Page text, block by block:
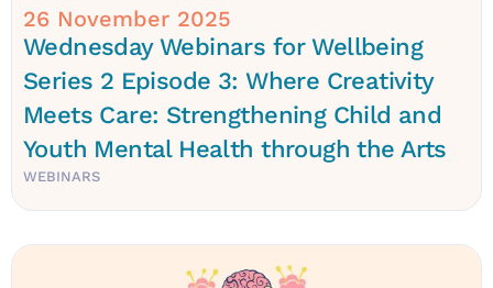
26 November 2025
Wednesday Webinars for Wellbeing
Series 2 Episode 3: Where Creativity
Meets Care: Strengthening Child and
Youth Mental Health through the Arts
WEBINARS